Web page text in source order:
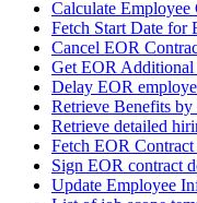
Calculate Employee
Fetch Start Date for
Cancel EOR
Get EOR Additional
Delay EOR
Retrieve Benefits
Retrieve detailed
Fetch EOR
Sign EOR contract
Update Employee